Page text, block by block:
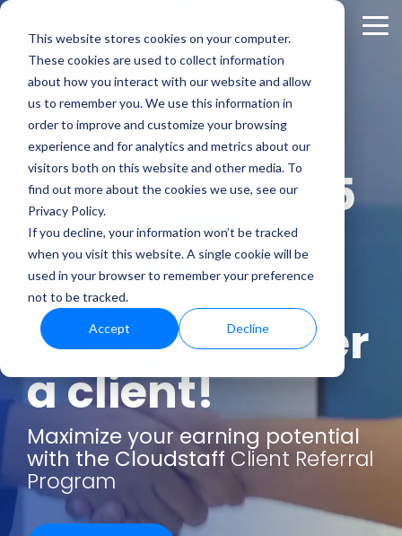
This website stores cookies on your computer.
These cookies are used to collect information
about how you interact with our website and allow
us to remember you. We use this information in
order to improve and customize your browsing
experience and for analytics and metrics about our
visitors both on this website and other media. To
find out more about the cookies we use, see our
Privacy Policy.
If you decline, your information won’t be tracked
when you visit this website. A single cookie will be
used in your browser to remember your preference
not to be tracked.
Accept Decline
Skip
main
content.
Get up to $325
USD perfull-
time seat
when you refer
a client!
Maximize your earning potential
with the Cloudstaff Client Referral
Program